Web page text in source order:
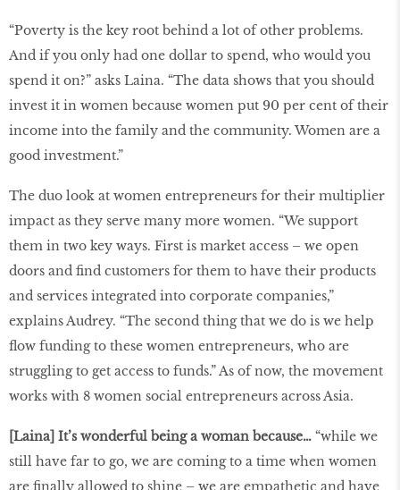
“Poverty is the key root behind a lot of other problems.
And if you only had one dollar to spend, who would you
spend it on?” asks Laina. “The data shows that you should
invest it in women because women put 90 per cent of their
income into the family and the community. Women are a
good investment.”
The duo look at women entrepreneurs for their multiplier
impact as they serve many more women. “We support
them in two key ways. First is market access – we open
doors and find customers for them to have their products
and services integrated into corporate companies,”
explains Audrey. “The second thing that we do is we help
flow funding to these women entrepreneurs, who are
struggling to get access to funds.” As of now, the movement
works with 8 women social entrepreneurs across Asia.
[Laina] It’s wonderful being a woman because… “while we
still have far to go, we are coming to a time when women
are finally allowed to shine – we are empathetic and have